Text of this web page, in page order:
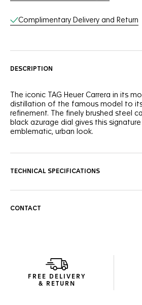
Complimentary Delivery and Return
DESCRIPTION
The iconic TAG Heuer Carrera in its
distillation of the famous model to
refinement. The finely brushed steel
black azurage dial gives this
emblematic, urban look.
wearers.
TECHNICAL SPECIFICATIONS
CONTACT
FREE DELIVERY
& RETURN